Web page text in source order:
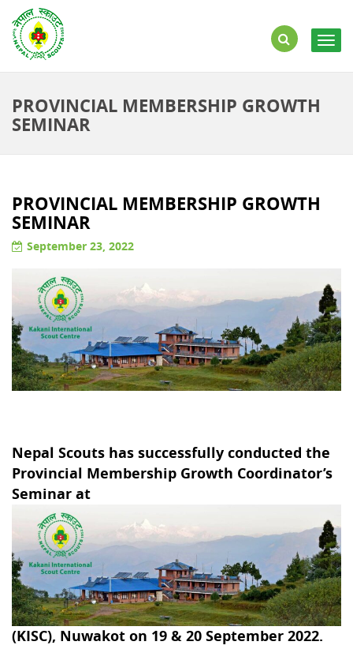
PROVINCIAL MEMBERSHIP GROWTH
SEMINAR
PROVINCIAL MEMBERSHIP GROWTH
SEMINAR
September 23, 2022
Nepal Scouts has successfully conducted the
Provincial Membership Growth Coordinator’s
Seminar at
(KISC), Nuwakot on 19 & 20 September 2022.